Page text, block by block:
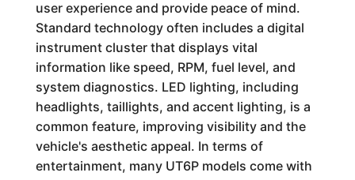
user experience and provide peace of mind.
Standard technology often includes a digital
instrument cluster that displays vital
information like speed, RPM, fuel level, and
system diagnostics. LED lighting, including
headlights, taillights, and accent lighting, is a
common feature, improving visibility and the
vehicle's aesthetic appeal. In terms of
entertainment, many UT6P models come with